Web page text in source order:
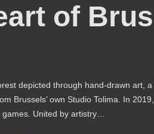
of
depicted through hand-drawn art,
Brussels’ own Studio Tolima. In
United by artistry…